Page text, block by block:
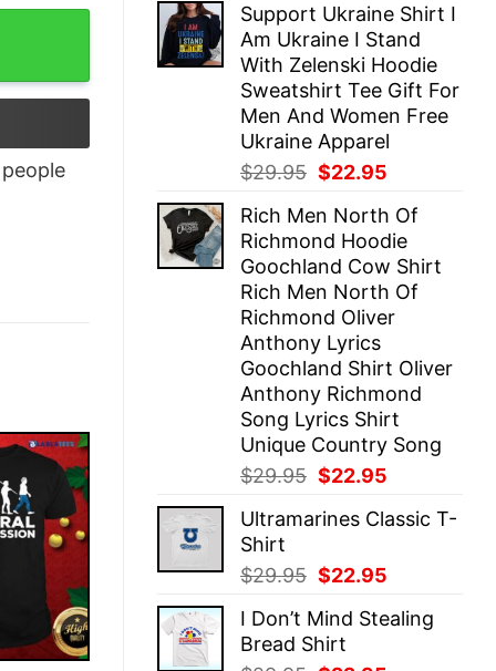
was:
$29.95.
is:
$22.95.
Support Ukraine Shirt I
Am Ukraine I Stand
With Zelenski Hoodie
Sweatshirt Tee Gift For
Men And Women Free
Ukraine Apparel
$29.95 Original
was:
$29.95.
$22.95
is:
$22.95.
Rich Men North Of
Richmond Hoodie
Goochland Cow Shirt
Rich Men North Of
Richmond Oliver
Anthony Lyrics
Goochland Shirt Oliver
Anthony Richmond
Song Lyrics Shirt
Unique Country Song
$29.95 Original
was:
$22.95
is:
Ultramarines Classic T-
Shirt
$29.95 Original
was:
$29.95.
$22.95
is:
I Don’t Mind Stealing
Bread Shirt
Hallothanksmas quantity
people